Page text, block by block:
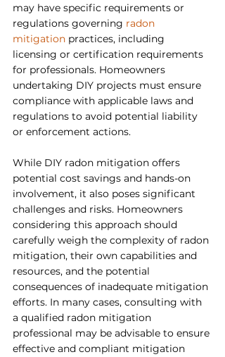
may have specific requirements or
regulations governing radon
mitigation practices, including
licensing or certification requirements
for professionals. Homeowners
undertaking DIY projects must ensure
compliance with applicable laws and
regulations to avoid potential liability
or enforcement actions.
While DIY radon mitigation offers
potential cost savings and hands-on
involvement, it also poses significant
challenges and risks. Homeowners
considering this approach should
carefully weigh the complexity of radon
mitigation, their own capabilities and
resources, and the potential
consequences of inadequate mitigation
efforts. In many cases, consulting with
a qualified radon mitigation
professional may be advisable to ensure
effective and compliant mitigation